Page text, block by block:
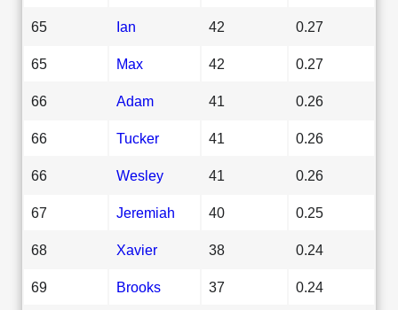
65 Ian 42 0.27
65 Max 42 0.27
66 Adam 41 0.26
66 Tucker 41 0.26
66 Wesley 41 0.26
67 Jeremiah 40 0.25
68 Xavier 38 0.24
69 Brooks 37 0.24